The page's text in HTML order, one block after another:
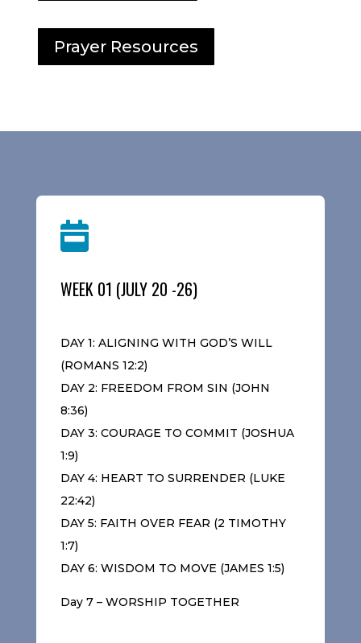
Prayer Resources

WEEK 01 (JULY 20 -26)
DAY 1: ALIGNING WITH GOD’S WILL
(ROMANS 12:2)
DAY 2: FREEDOM FROM SIN (JOHN
8:36)
DAY 3: COURAGE TO COMMIT (JOSHUA
1:9)
DAY 4: HEART TO SURRENDER (LUKE
22:42)
DAY 5: FAITH OVER FEAR (2 TIMOTHY
1:7)
DAY 6: WISDOM TO MOVE (JAMES 1:5)
Day 7 – WORSHIP TOGETHER